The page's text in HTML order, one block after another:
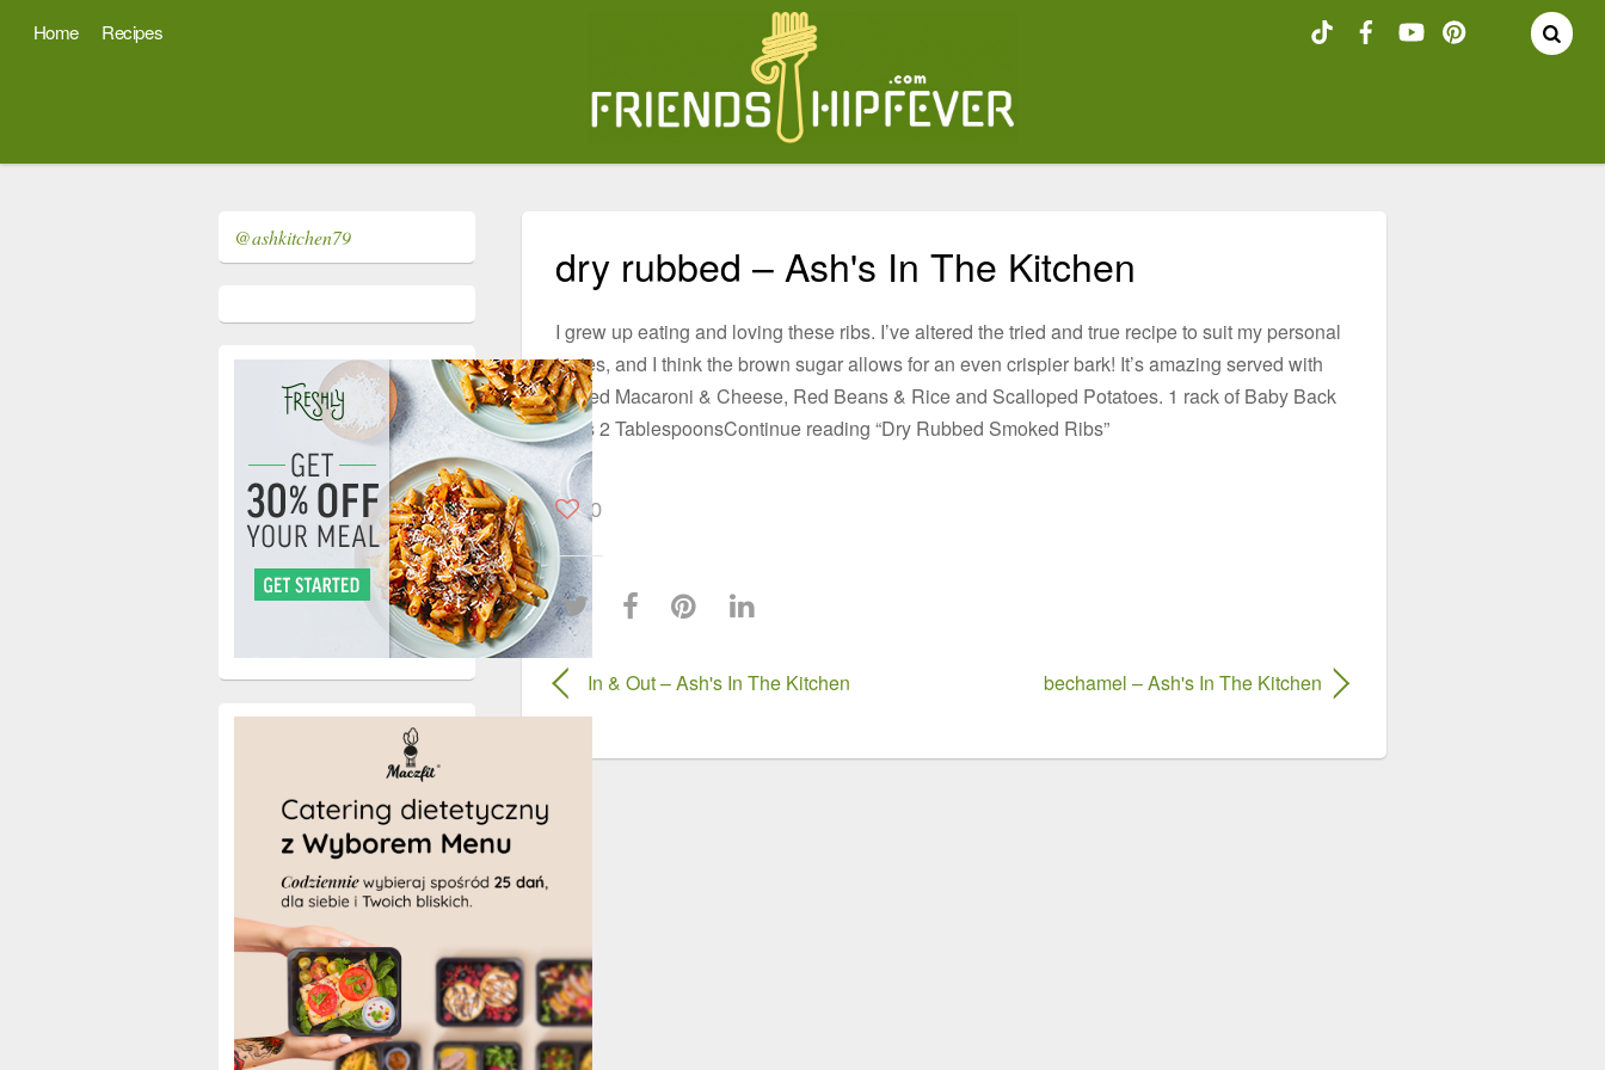
Home Recipes
dry rubbed – Ash's In The Kitchen
I grew up eating and loving these ribs. I’ve altered the tried and true recipe to suit my personal
tastes, and I think the brown sugar allows for an even crispier bark! It’s amazing served with
Baked Macaroni & Cheese, Red Beans & Rice and Scalloped Potatoes. 1 rack of Baby Back
Ribs 2 TablespoonsContinue reading “Dry Rubbed Smoked Ribs”
0
In & Out – Ash's In The Kitchen bechamel – Ash's In The Kitchen
@ashkitchen79